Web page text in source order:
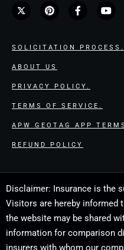
SOLICITATION PROCESS.
ABOUT US
PRIVACY POLICY.
TERMS OF SERVICE.
APW GEOTAG APP TERMS
REFUND POLICY
Disclaimer: Insurance is the
Visitors are hereby informed
the website may be shared
information for comparison
insurers with whom our